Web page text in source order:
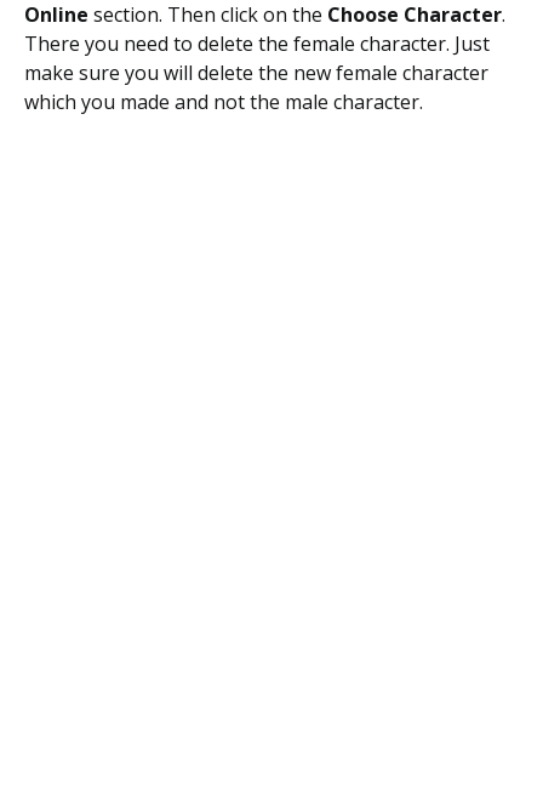
Online section. Then click on the Choose Character.
There you need to delete the female character. Just
make sure you will delete the new female character
which you made and not the male character.